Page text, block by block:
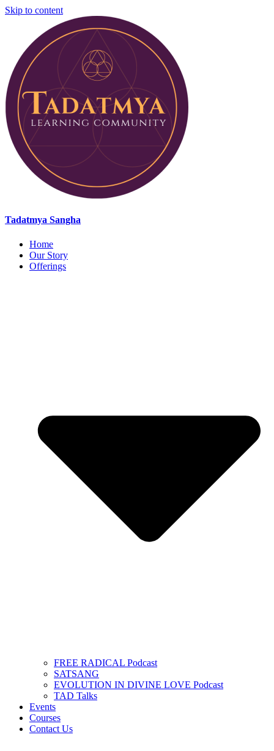
Skip to content
Tadatmya Sangha
Home
Our Story
Offerings
FREE RADICAL Podcast
SATSANG
EVOLUTION IN DIVINE LOVE Podcast
TAD Talks
Events
Courses
Contact Us